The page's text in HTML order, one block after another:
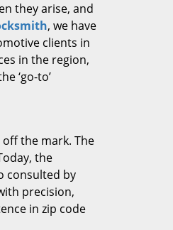
they arise, and
, we have
clients in
in the region,
‘go-to’
the mark. The
the
consulted by
precision,
in zip code